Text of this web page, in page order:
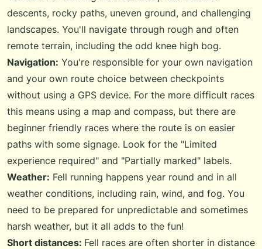
descents, rocky paths, uneven ground, and challenging
landscapes. You'll navigate through rough and often
remote terrain, including the odd knee high bog.
Navigation: You're responsible for your own navigation
and your own route choice between checkpoints
without using a GPS device. For the more difficult races
this means using a map and compass, but there are
beginner friendly races where the route is on easier
paths with some signage. Look for the "Limited
experience required" and "Partially marked" labels.
Weather: Fell running happens year round and in all
weather conditions, including rain, wind, and fog. You
need to be prepared for unpredictable and sometimes
harsh weather, but it all adds to the fun!
Short distances: Fell races are often shorter in distance